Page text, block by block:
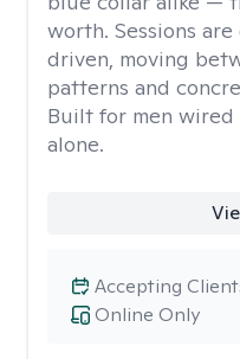
worth. Sessions
driven, moving
patterns and
Built for men
alone.
Online Only
Accepting